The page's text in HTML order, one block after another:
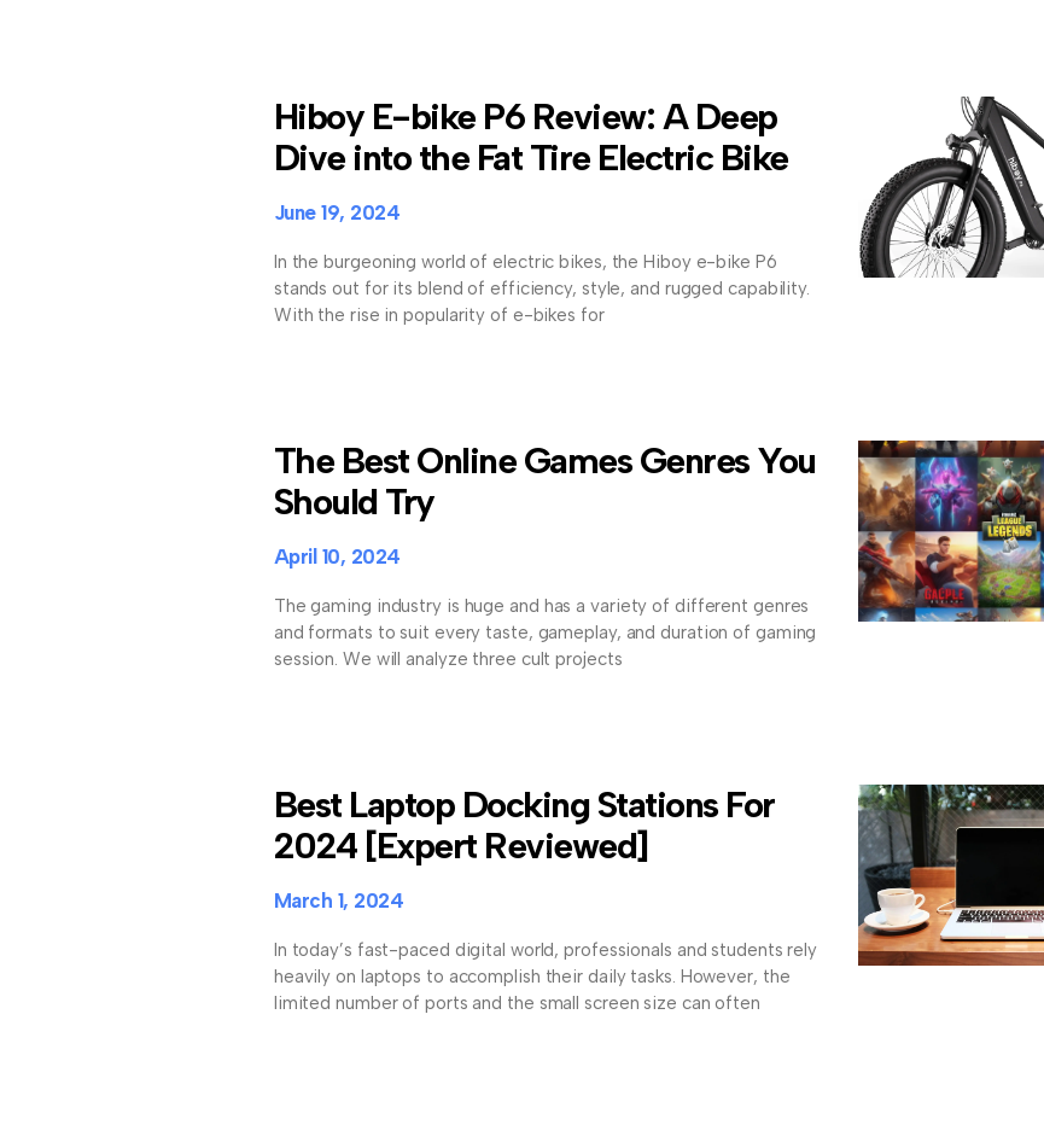
Hiboy E-bike P6 Review: A Deep
Dive into the Fat Tire Electric Bike
June 19, 2024
In the burgeoning world of electric bikes, the Hiboy e-bike P6
stands out for its blend of efficiency, style, and rugged capability.
With the rise in popularity of e-bikes for
The Best Online Games Genres You
Should Try
April 10, 2024
The gaming industry is huge and has a variety of different genres
and formats to suit every taste, gameplay, and duration of gaming
session. We will analyze three cult projects
Best Laptop Docking Stations For
2024 [Expert Reviewed]
March 1, 2024
In today’s fast-paced digital world, professionals and students rely
heavily on laptops to accomplish their daily tasks. However, the
limited number of ports and the small screen size can often